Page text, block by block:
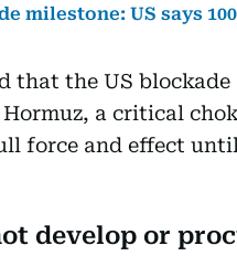
milestone: US says
that the US
a critical
force and effect
develop or